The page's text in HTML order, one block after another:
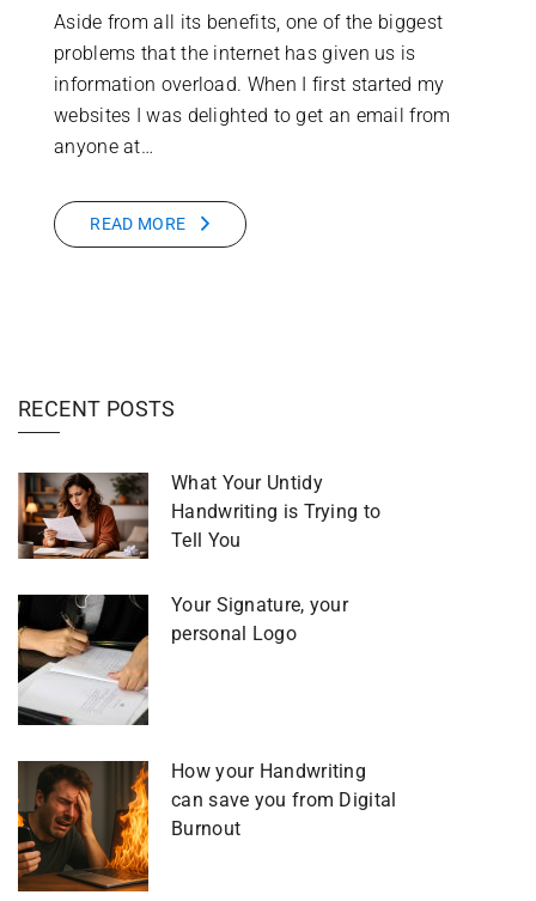
Aside from all its benefits, one of the biggest
problems that the internet has given us is
information overload. When I first started my
websites I was delighted to get an email from
anyone at…
READ MORE
RECENT POSTS
What Your Untidy
Handwriting is Trying to
Tell You
Your Signature, your
personal Logo
How your Handwriting
can save you from Digital
Burnout